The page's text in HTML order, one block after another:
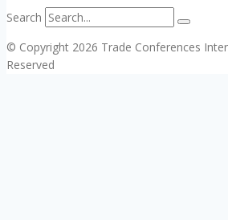
Search
© Copyright 2026 Trade Conferences
Reserved